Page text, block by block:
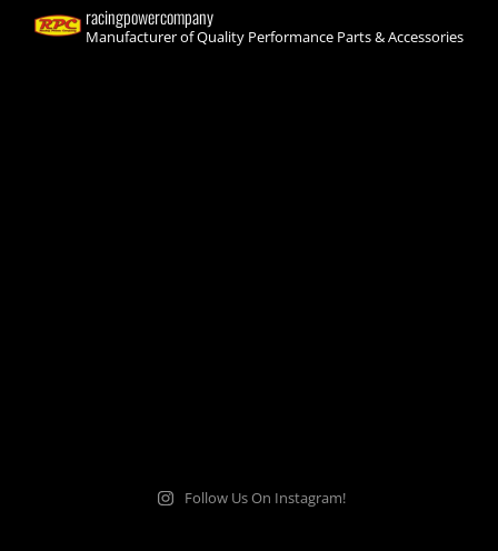
racingpowercompany
Manufacturer of Quality Performance Parts & Accessories
Follow Us On Instagram!